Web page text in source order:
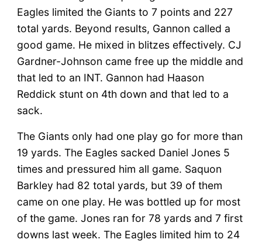
Eagles limited the Giants to 7 points and 227
total yards. Beyond results, Gannon called a
good game. He mixed in blitzes effectively. CJ
Gardner-Johnson came free up the middle and
that led to an INT. Gannon had Haason
Reddick stunt on 4th down and that led to a
sack.
The Giants only had one play go for more than
19 yards. The Eagles sacked Daniel Jones 5
times and pressured him all game. Saquon
Barkley had 82 total yards, but 39 of them
came on one play. He was bottled up for most
of the game. Jones ran for 78 yards and 7 first
downs last week. The Eagles limited him to 24